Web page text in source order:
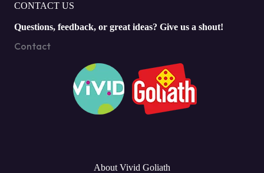
CONTACT US
Questions, feedback, or great ideas? Give us a shout!
Contact
About Vivid Goliath